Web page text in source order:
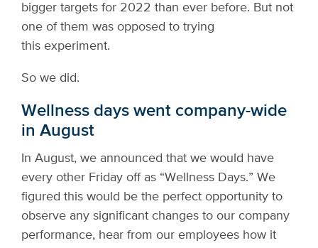
bigger targets for 2022 than ever before. But not
one of them was opposed to trying
this experiment.
So we did.
Wellness days went company-wide
in August
In August, we announced that we would have
every other Friday off as “Wellness Days.” We
figured this would be the perfect opportunity to
observe any significant changes to our company
performance, hear from our employees how it